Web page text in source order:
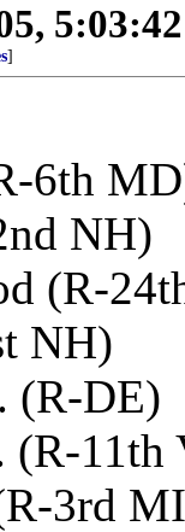
]
6th
NH)
(R-
NH)
(R-DE)
(R-11th
3rd